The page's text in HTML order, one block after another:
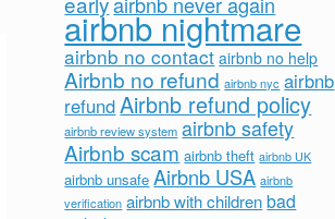
airbnb nightmare
airbnb no contact airbnb no help
Airbnb no refund airbnb nyc airbnb
refundAirbnb refund policy
airbnb review system airbnb safety
Airbnb scam airbnb theft airbnb UK
airbnb unsafe Airbnb USA airbnb
verification airbnb with children bad